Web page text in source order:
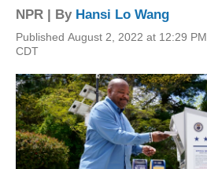
NPR | By Hansi Lo Wang
Published August 2, 2022 at 12:29 PM
CDT